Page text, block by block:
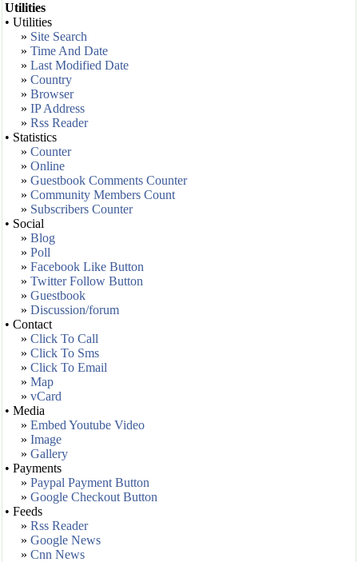
Utilities
• Utilities
» Site Search
» Time And Date
» Last Modified Date
» Country
» Browser
» IP Address
» Rss Reader
• Statistics
» Counter
» Online
» Guestbook Comments Counter
» Community Members Count
» Subscribers Counter
• Social
» Blog
» Poll
» Facebook Like Button
» Twitter Follow Button
» Guestbook
» Discussion/forum
• Contact
» Click To Call
» Click To Sms
» Click To Email
» Map
» vCard
• Media
» Embed Youtube Video
» Image
» Gallery
• Payments
» Paypal Payment Button
» Google Checkout Button
• Feeds
» Rss Reader
» Google News
» Cnn News